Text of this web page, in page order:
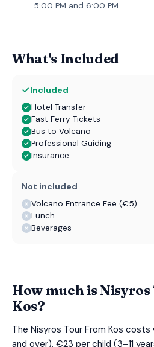
5:00 PM and 6:00 PM.
What's Included
Included
Hotel Transfer
Fast Ferry Tickets
Bus to Volcano
Professional Guiding
Insurance
Not included
Volcano Entrance Fee (€5)
Lunch
Beverages
How much is
Kos?
The Nisyros Tour From Kos
and over), €23 per child (3–11